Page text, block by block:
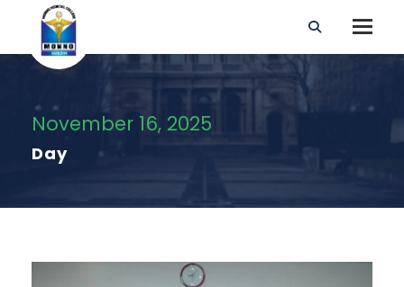
November 16, 2025
Day